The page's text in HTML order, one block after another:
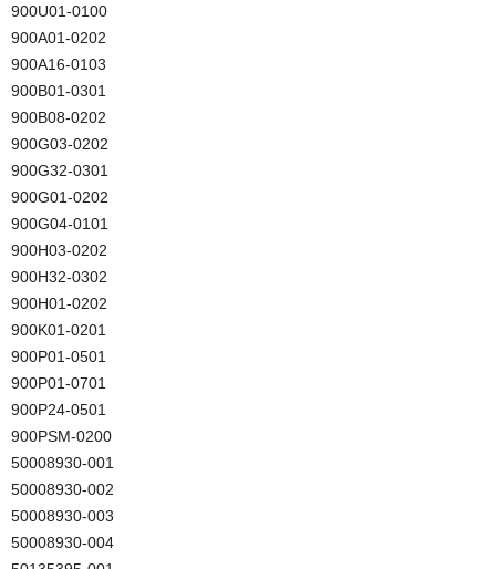
900U01-0100
900A01-0202
900A16-0103
900B01-0301
900B08-0202
900G03-0202
900G32-0301
900G01-0202
900G04-0101
900H03-0202
900H32-0302
900H01-0202
900K01-0201
900P01-0501
900P01-0701
900P24-0501
900PSM-0200
50008930-001
50008930-002
50008930-003
50008930-004